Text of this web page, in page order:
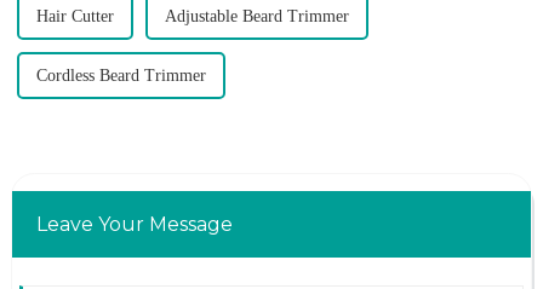
Hair Cutter Adjustable Beard Trimmer
Cordless Beard Trimmer
Leave Your Message